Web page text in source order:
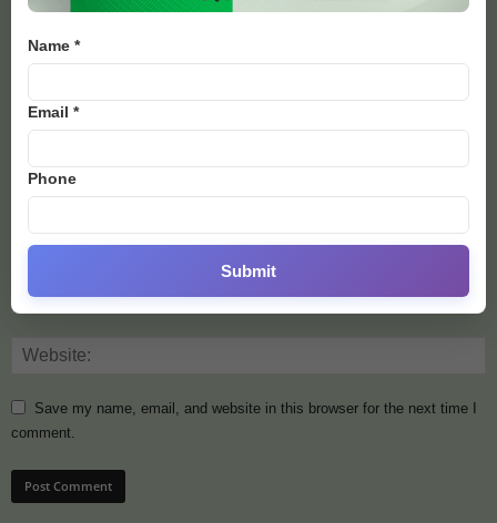
Save my name, email, and website in this browser for the next time I
comment.
Name *
Email *
Phone
Submit